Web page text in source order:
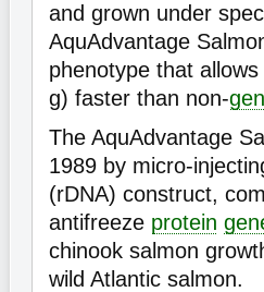
and grown under
AquAdvantage
phenotype that
g) faster than non-
The AquAdvantage
1989 by micro-
(rDNA) construct,
antifreeze protein
chinook salmon
wild Atlantic salmon.